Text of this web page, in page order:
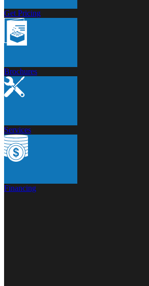
Get Pricing
Brochures
Services
Financing